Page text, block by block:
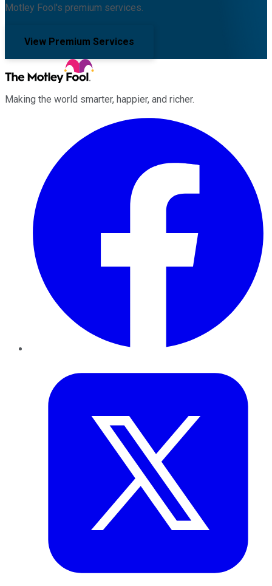
Motley Fool's premium services.
View Premium Services
Making the world smarter, happier, and richer.